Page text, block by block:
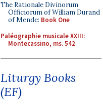
The Rationale Divinorum
Officiorum of William Durand
of Mende: Book One
Paléographie musicale XXIII:
Montecassino, ms. 542
Liturgy Books
(EF)